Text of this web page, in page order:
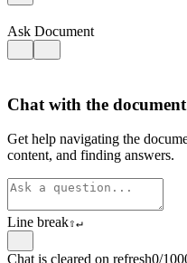
Ask Document
Chat with the document
Get help navigating the
content, and finding answers.
Line break⇧↵
Chat is cleared on refresh0/